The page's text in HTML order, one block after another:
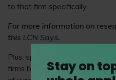
to that firm specifically.
For more information on
this LCN Says.
Plus, spend some time
firms bill clients in six-minute
Stay on